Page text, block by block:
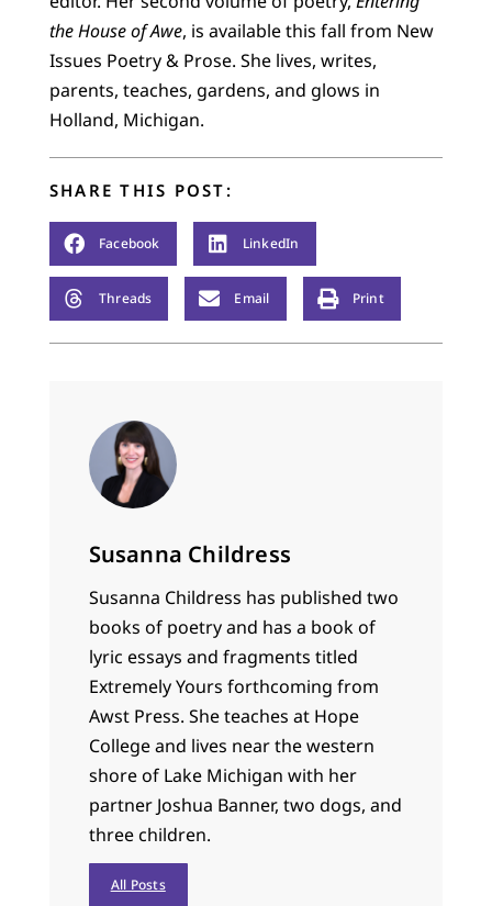
the House of Awe, is available this fall from New
Issues Poetry & Prose. She lives, writes,
parents, teaches, gardens, and glows in
Holland, Michigan.
SHARE THIS POST:
Facebook LinkedIn
Threads Email Print
Susanna Childress
Susanna Childress has published two
books of poetry and has a book of
lyric essays and fragments titled
Extremely Yours forthcoming from
Awst Press. She teaches at Hope
College and lives near the western
shore of Lake Michigan with her
partner Joshua Banner, two dogs, and
three children.
All Posts